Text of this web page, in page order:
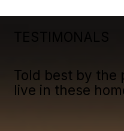
Told best by the
live in these